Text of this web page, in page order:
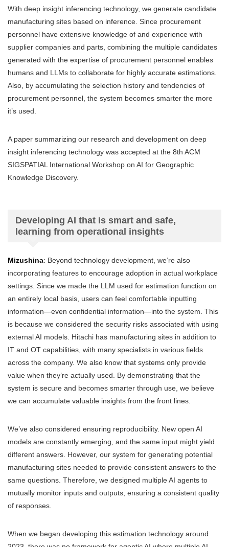
With deep insight inferencing technology, we generate candidate
manufacturing sites based on inference. Since procurement
personnel have extensive knowledge of and experience with
supplier companies and parts, combining the multiple candidates
generated with the expertise of procurement personnel enables
humans and LLMs to collaborate for highly accurate estimations.
Also, by accumulating the selection history and tendencies of
procurement personnel, the system becomes smarter the more
it’s used.
A paper summarizing our research and development on deep
insight inferencing technology was accepted at the 8th ACM
SIGSPATIAL International Workshop on AI for Geographic
Knowledge Discovery.
Developing AI that is smart and safe,
learning from operational insights
Mizushina: Beyond technology development, we’re also
incorporating features to encourage adoption in actual workplace
settings. Since we made the LLM used for estimation function on
an entirely local basis, users can feel comfortable inputting
information—even confidential information—into the system. This
is because we considered the security risks associated with using
external AI models. Hitachi has manufacturing sites in addition to
IT and OT capabilities, with many specialists in various fields
across the company. We also know that systems only provide
value when they’re actually used. By demonstrating that the
system is secure and becomes smarter through use, we believe
we can accumulate valuable insights from the front lines.
We’ve also considered ensuring reproducibility. New open AI
models are constantly emerging, and the same input might yield
different answers. However, our system for generating potential
manufacturing sites needed to provide consistent answers to the
same questions. Therefore, we designed multiple AI agents to
mutually monitor inputs and outputs, ensuring a consistent quality
of responses.
When we began developing this estimation technology around